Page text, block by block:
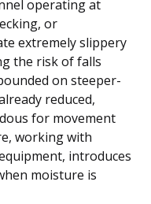
operating at
or
extremely slippery
the risk of falls
on steeper-
reduced,
for movement
working with
introduces
moisture is